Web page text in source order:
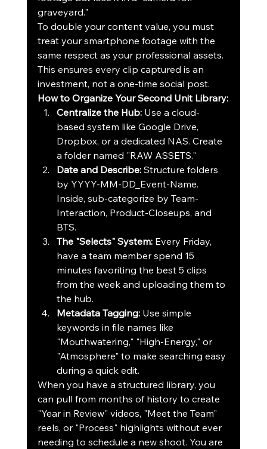
graveyard."
To double your content value, you must
treat your smartphone footage with the
same respect as your professional assets.
This ensures every clip captured is an
investment, not a one-time social post.
How to Organize Your Second Unit Library:
Centralize the Hub: Use a cloud-
based system like Google Drive,
Dropbox, or a dedicated NAS. Create
a folder named "RAW ASSETS."
Date and Describe: Structure folders
by YYYY-MM-DD_Event-Name.
Inside, sub-categorize by Team-
Interaction, Product-Closeups, and
BTS.
The "Selects" System: Every Friday,
have a team member spend 15
minutes favoriting the best 5 clips
from the week and uploading them to
the hub.
Metadata Tagging: Use simple
keywords in file names like
"Mouthwatering," "High-Energy," or
"Atmosphere" to make searching easy
during a quick edit.
When you have a structured library, you
can pull from months of history to create
"Year in Review" videos, "Meet the Team"
reels, or "Process" highlights without ever
needing to schedule a new shoot. You are